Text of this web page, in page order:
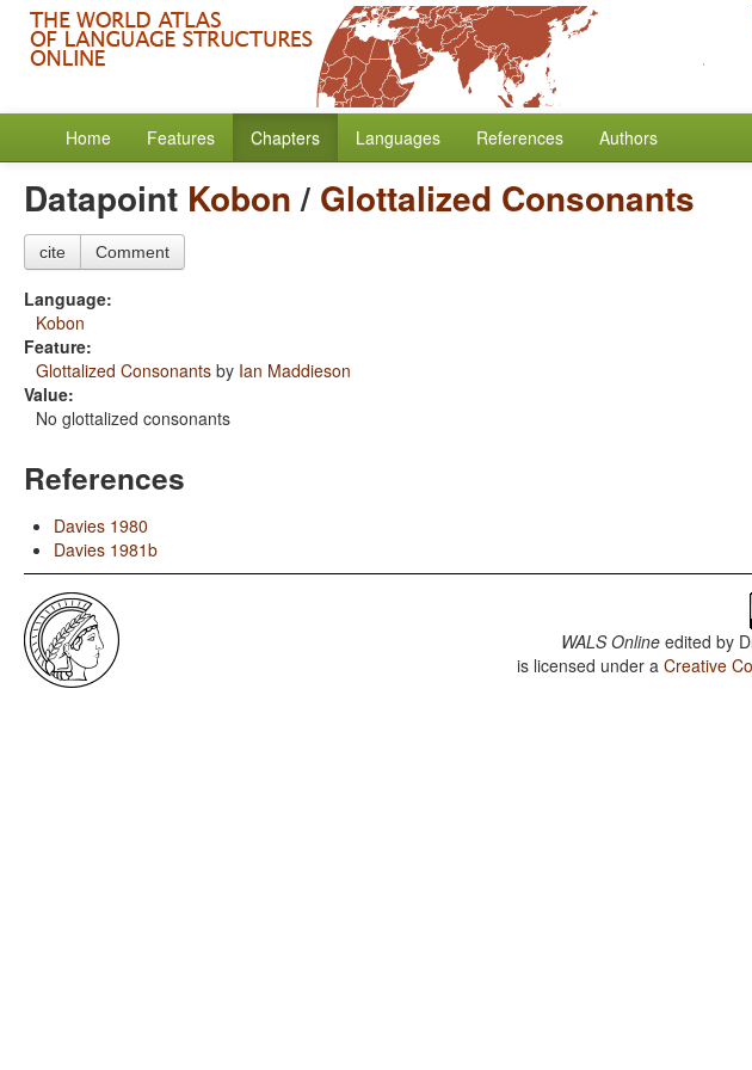
Home Features Chapters Languages References Authors
Datapoint Kobon/ Glottalized Consonants
cite Comment
Language:
Kobon
Feature:
Glottalized Consonants by Ian Maddieson
Value:
No glottalized consonants
References
Davies 1980
Davies 1981b
WALS Online edited by
is licensed under aCreative